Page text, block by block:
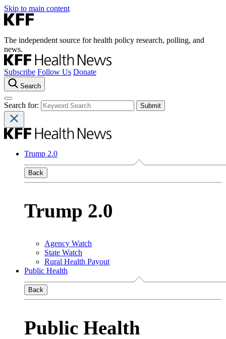
Skip to main content
The independent source for health policy research, polling, and
news.
Subscribe Follow Us Donate
Search
Search for:
Trump 2.0
Back
Trump 2.0
Agency Watch
State Watch
Rural Health Payout
Public Health
Back
Public Health